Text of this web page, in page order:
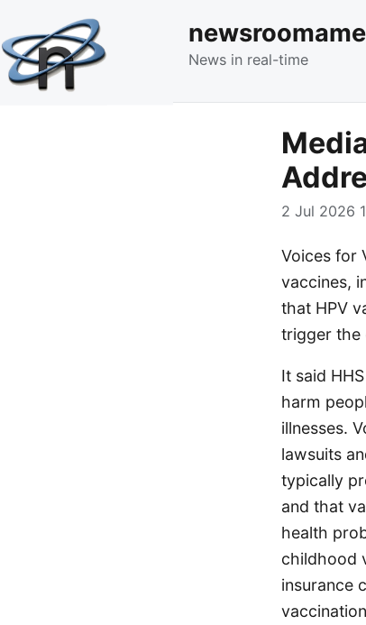
News in real-time
2 Jul 2026
Voices for
vaccines,
that HPV
trigger the
It said
harm
illnesses.
lawsuits
typically
and that
health
childhood
insurance